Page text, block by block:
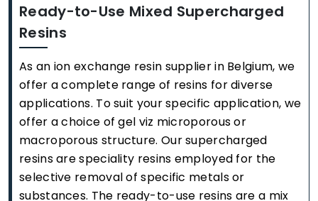
Ready-to-Use Mixed Supercharged
Resins
As an ion exchange resin supplier in Belgium, we
offer a complete range of resins for diverse
applications. To suit your specific application, we
offer a choice of gel viz microporous or
macroporous structure. Our supercharged
resins are speciality resins employed for the
selective removal of specific metals or
substances. The ready-to-use resins are a mix